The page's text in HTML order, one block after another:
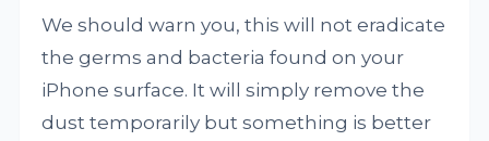
We should warn you, this will not eradicate
the germs and bacteria found on your
iPhone surface. It will simply remove the
dust temporarily but something is better